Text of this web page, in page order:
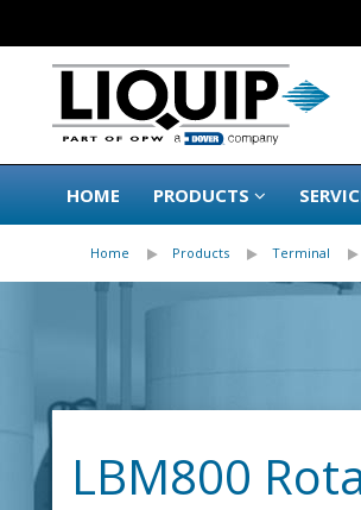
HOME PRODUCTS
Home Products Terminal
LBM800